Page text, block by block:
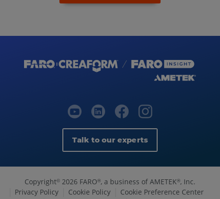
Talk to our experts
Copyright© 2026 FARO®, a business of AMETEK®, Inc.
Privacy Policy
Cookie Policy
Cookie Preference Center